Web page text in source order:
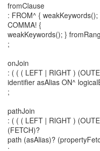
fromClause
: FROM^ {
COMMA! {
weakKeywords(); }
;
onJoin
: ( ( ( LEFT | RIGHT )
identifier asAlias ON^
;
pathJoin
: ( ( ( LEFT | RIGHT )
(FETCH)?
path (asAlias)?
;